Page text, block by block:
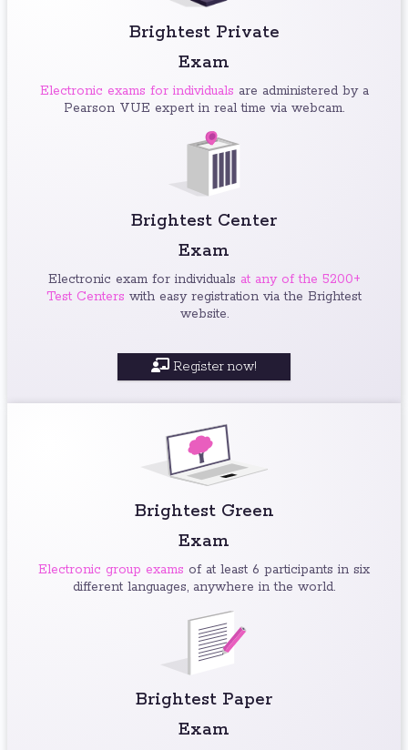
Brightest Private
Exam
Electronic exams for individuals are administered by a
Pearson VUE expert in real time via webcam.
Brightest Center
Exam
Electronic exam for individuals at any of the 5200+
Test Centers with easy registration via the Brightest
website.
Register now!
Brightest Green
Exam
Electronic group exams of at least 6 participants in six
different languages, anywhere in the world.
Brightest Paper
Exam